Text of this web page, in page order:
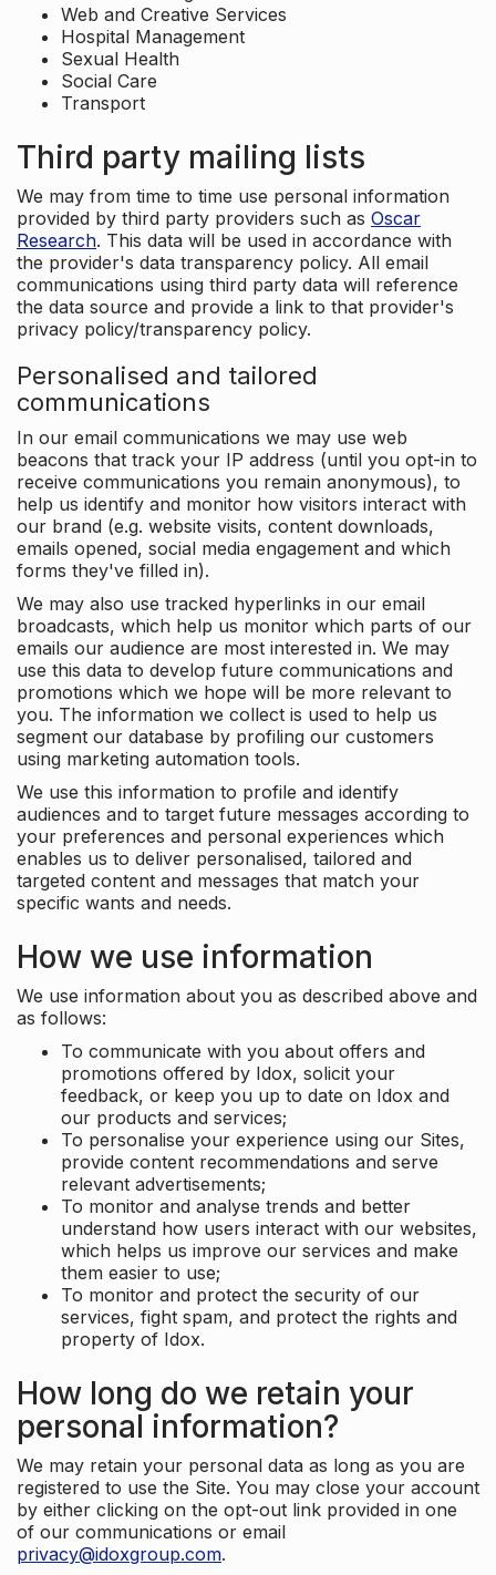
Web and Creative Services
Hospital Management
Sexual Health
Social Care
Transport
Third party mailing lists
We may from time to time use personal information
provided by third party providers such as Oscar
Research. This data will be used in accordance with
the provider's data transparency policy. All email
communications using third party data will reference
the data source and provide a link to that provider's
privacy policy/transparency policy.
Personalised and tailored
communications
In our email communications we may use web
beacons that track your IP address (until you opt-in to
receive communications you remain anonymous), to
help us identify and monitor how visitors interact with
our brand (e.g. website visits, content downloads,
emails opened, social media engagement and which
forms they've filled in).
We may also use tracked hyperlinks in our email
broadcasts, which help us monitor which parts of our
emails our audience are most interested in. We may
use this data to develop future communications and
promotions which we hope will be more relevant to
you. The information we collect is used to help us
segment our database by profiling our customers
using marketing automation tools.
We use this information to profile and identify
audiences and to target future messages according to
your preferences and personal experiences which
enables us to deliver personalised, tailored and
targeted content and messages that match your
specific wants and needs.
How we use information
We use information about you as described above and
as follows:
To communicate with you about offers and
promotions offered by Idox, solicit your
feedback, or keep you up to date on Idox and
our products and services;
To personalise your experience using our Sites,
provide content recommendations and serve
relevant advertisements;
To monitor and analyse trends and better
understand how users interact with our websites,
which helps us improve our services and make
them easier to use;
To monitor and protect the security of our
services, fight spam, and protect the rights and
property of Idox.
How long do we retain your
personal information?
We may retain your personal data as long as you are
registered to use the Site. You may close your account
by either clicking on the opt-out link provided in one
of our communications or email
privacy@idoxgroup.com.